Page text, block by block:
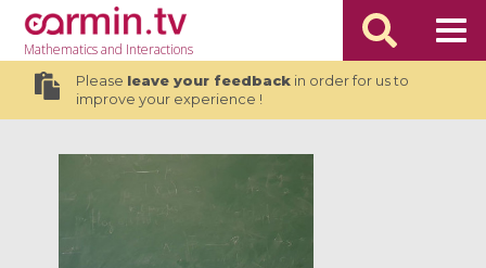
Mathematicsand Interactions
Please leave your feedbackin order for us to
improve your experience !